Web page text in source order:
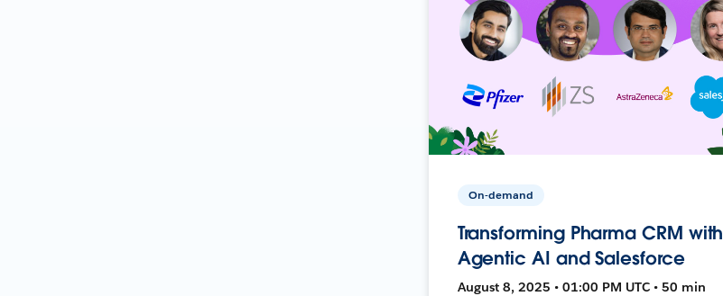
On-demand
Transforming Pharma CRM with
Agentic AI and Salesforce
August 8, 2025 • 01:00 PM UTC • 50 min